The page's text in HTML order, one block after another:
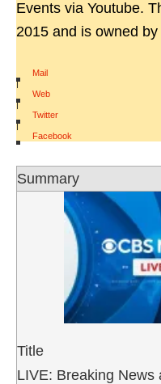
Events via Youtube.
2015 and is owned
Mail
|
Web
|
Twitter
|
Facebook
Summary
Title
LIVE: Breaking News